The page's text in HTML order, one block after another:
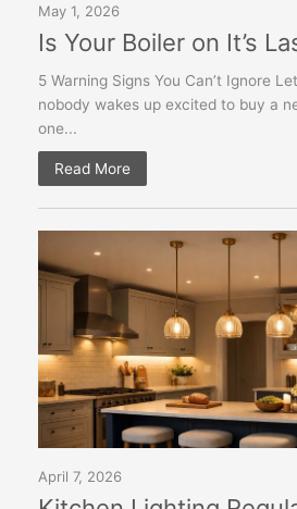
May 1, 2026
Is Your Boiler on It’s
5 Warning Signs You Can’t Ignore
nobody wakes up excited to buy a
one...
Read More
April 7, 2026